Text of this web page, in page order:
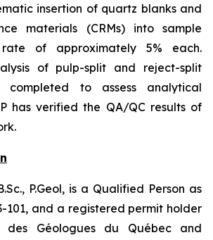
insertion of quartz blanks and
materials (CRMs) into sample
of approximately 5% each.
of pulp-split and reject-split
completed to assess analytical
has verified the QA/QC results of
P.Geol, is a Qualified Person as
101, and a registered permit holder
Géologues du Québec and